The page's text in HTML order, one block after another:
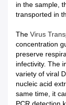
in the sample,
transported in
The Virus
concentration
preserve
infectivity. The
variety of viral
nucleic acid
same time, it